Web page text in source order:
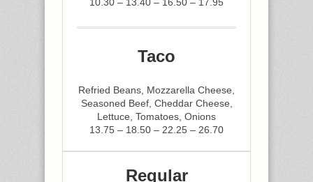
Taco
Refried Beans, Mozzarella Cheese,
Seasoned Beef, Cheddar Cheese,
Lettuce, Tomatoes, Onions
13.75 – 18.50 – 22.25 – 26.70
Regular